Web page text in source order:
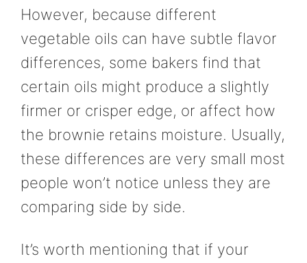
However, because different
vegetable oils can have subtle flavor
differences, some bakers find that
certain oils might produce a slightly
firmer or crisper edge, or affect how
the brownie retains moisture. Usually,
these differences are very small most
people won’t notice unless they are
comparing side by side.
It’s worth mentioning that if your